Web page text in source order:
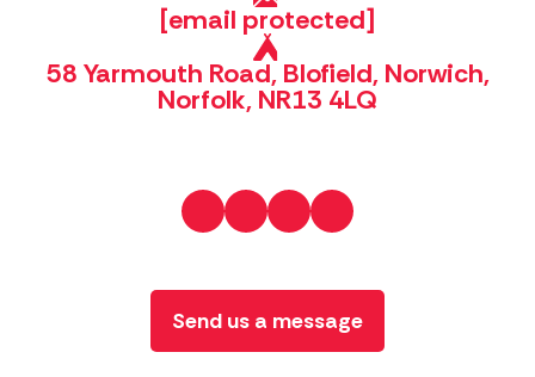
[email protected]
58 Yarmouth Road, Blofield, Norwich,
Norfolk, NR13 4LQ
Send us a message